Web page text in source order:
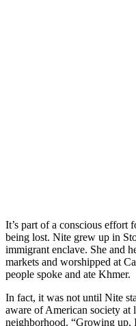
It’s part of a conscious effort
being lost. Nite grew up in
immigrant enclave. She and
markets and worshipped at
people spoke and ate Khmer.
In fact, it was not until Nite
aware of American society at
neighborhood. “Growing up,